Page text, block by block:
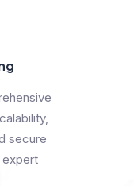
secure
expert